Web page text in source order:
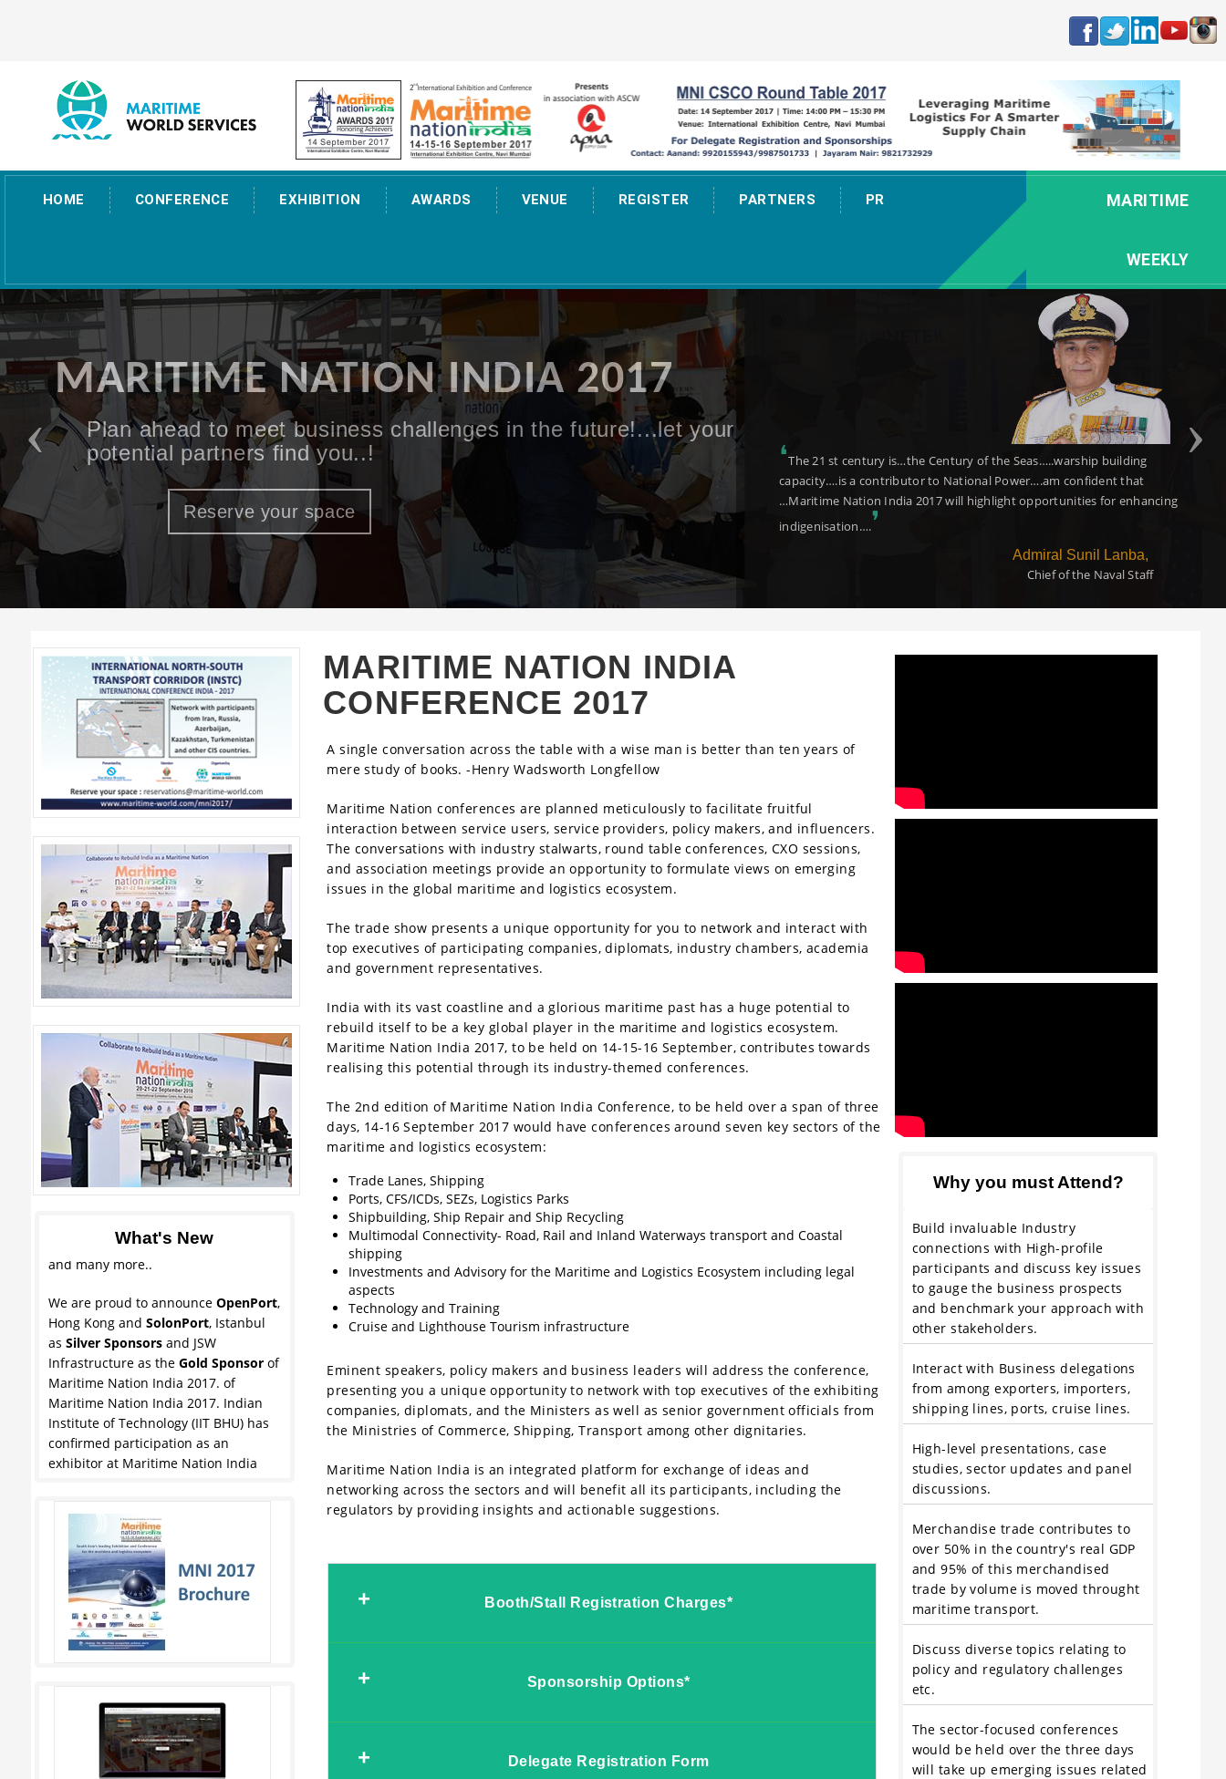
HOME CONFERENCE EXHIBITION AWARDS VENUE REGISTER PARTNERS PR MARITIME
WEEKLY
MARITIME NATION INDIA 2017
An opportunity to meet and interact with stalwarts
of the Maritime & Logistics ecosystem
Reserve your space
I am confident that this event will contribute in projecting the opportunities of
investment and collaboration in the maritime and logistics ecosystem in India. I
congratulate the organisers and wish the event a great success❜
What's New
Hong Kong andSolonPort
, Istanbul
Silver Sponsorsand JSW
Infrastructure as theGold Sponsor
Maritime Nation India 2017. of
Maritime Nation India 2017. Indian
Institute of Technology (IIT BHU) has
confirmed participation as an
exhibitor at Maritime Nation India
Maharashtra Maritime Board (MMB),
and many more..
We are proud to announce OpenPort,
Hong Kong and SolonPort, Istanbul
as Silver Sponsorsand JSW
Infrastructure as the Gold Sponsorof
Maritime Nation India 2017. of
Maritime Nation India 2017. Indian
Institute of Technology (IIT BHU) has
confirmed participation as an
exhibitor at Maritime Nation India
Maharashtra Maritime Board (MMB),
and many more..
MARITIME NATION INDIA
CONFERENCE 2017
A single conversation across the table with a wise man is better than ten years of
mere study of books. -Henry Wadsworth Longfellow
Maritime Nation conferences are planned meticulously to facilitate fruitful
interaction between service users, service providers, policy makers, and influencers.
The conversations with industry stalwarts, round table conferences, CXO sessions,
and association meetings provide an opportunity to formulate views on emerging
issues in the global maritime and logistics ecosystem.
The trade show presents a unique opportunity for you to network and interact with
top executives of participating companies, diplomats, industry chambers, academia
and government representatives.
India with its vast coastline and a glorious maritime past has a huge potential to
rebuild itself to be a key global player in the maritime and logistics ecosystem.
Maritime Nation India 2017, to be held on 14-15-16 September, contributes towards
realising this potential through its industry-themed conferences.
The 2nd edition of Maritime Nation India Conference, to be held over a span of three
days, 14-16 September 2017 would have conferences around seven key sectors of the
maritime and logistics ecosystem:
Trade Lanes, Shipping
Ports, CFS/ICDs, SEZs, Logistics Parks
Shipbuilding, Ship Repair and Ship Recycling
Multimodal Connectivity- Road, Rail and Inland Waterways transport and Coastal
shipping
Investments and Advisory for the Maritime and Logistics Ecosystem including legal
aspects
Technology and Training
Cruise and Lighthouse Tourism infrastructure
Eminent speakers, policy makers and business leaders will address the conference,
presenting you a unique opportunity to network with top executives of the exhibiting
companies, diplomats, and the Ministers as well as senior government officials from
the Ministries of Commerce, Shipping, Transport among other dignitaries.
Maritime Nation India is an integrated platform for exchange of ideas and
networking across the sectors and will benefit all its participants, including the
regulators by providing insights and actionable suggestions.
Booth/Stall Registration Charges*
Register for ExhibitionSponsorship Options*
Register for Sponsorship Options
Delegate Registration Form
Why you must Attend?
Build invaluable Industry
connections with High-profile
participants and discuss key issues
to gauge the business prospects
and benchmark your approach with
other stakeholders.
Interact with Business delegations
from among exporters, importers,
shipping lines, ports, cruise lines.
High-level presentations, case
studies, sector updates and panel
discussions.
Merchandise trade contributes to
over 50% in the country's real GDP
and 95% of this merchandised
trade by volume is moved throught
maritime transport.
Discuss diverse topics relating to
policy and regulatory challenges
etc.
The sector-focused conferences
would be held over the three days
will take up emerging issues related